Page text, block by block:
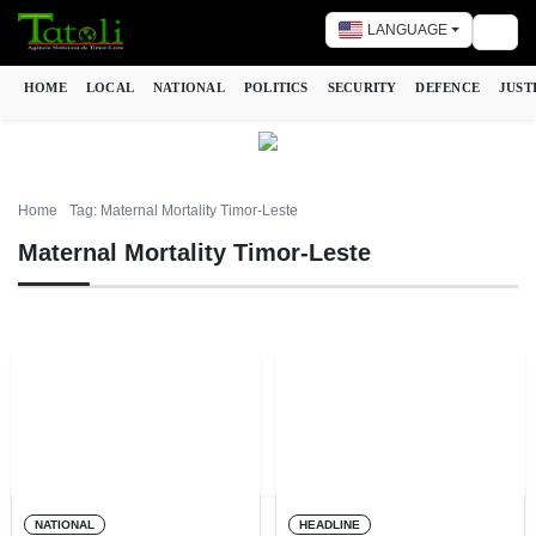
LANGUAGE
HOME LOCAL NATIONAL POLITICS SECURITY DEFENCE
Home Tag: Maternal Mortality Timor-Leste
Maternal Mortality Timor-Leste
NATIONAL HEADLINE